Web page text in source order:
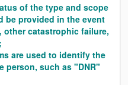
of the type and scope
be provided in the event
other catastrophic failure,
are used to identify the
person, such as "DNR"